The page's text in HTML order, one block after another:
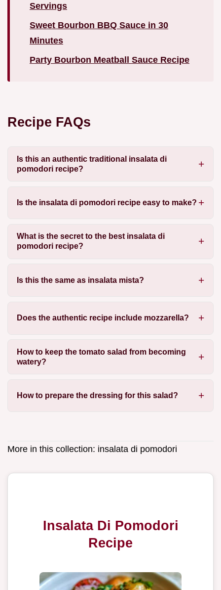
Servings
Sweet Bourbon BBQ Sauce in 30
Minutes
Party Bourbon Meatball Sauce Recipe
Recipe FAQs
Is this an authentic traditional insalata di
pomodori recipe?
Is the insalata di pomodori recipe easy to make?
What is the secret to the best insalata di
pomodori recipe?
Is this the same as insalata mista?
Does the authentic recipe include mozzarella?
How to keep the tomato salad from becoming
watery?
How to prepare the dressing for this salad?
More in this collection: insalata di pomodori
Insalata Di Pomodori
Recipe